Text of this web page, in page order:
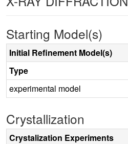
Starting Model(s)
Initial Refinement Model(s)
Type
experimental model
Crystallization
Crystalization Experiments